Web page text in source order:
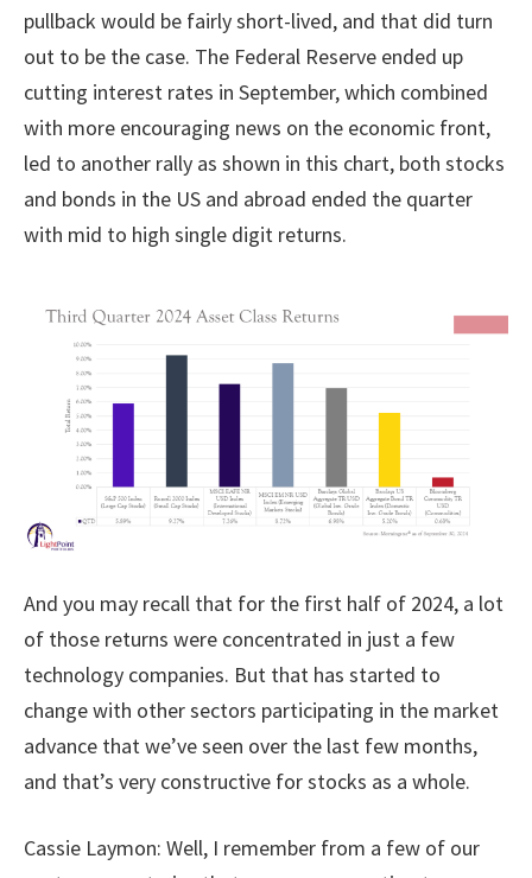
pullback would be fairly short-lived, and that did turn
out to be the case. The Federal Reserve ended up
cutting interest rates in September, which combined
with more encouraging news on the economic front,
led to another rally as shown in this chart, both stocks
and bonds in the US and abroad ended the quarter
with mid to high single digit returns.
And you may recall that for the first half of 2024, a lot
of those returns were concentrated in just a few
technology companies. But that has started to
change with other sectors participating in the market
advance that we’ve seen over the last few months,
and that’s very constructive for stocks as a whole.
Cassie Laymon: Well, I remember from a few of our